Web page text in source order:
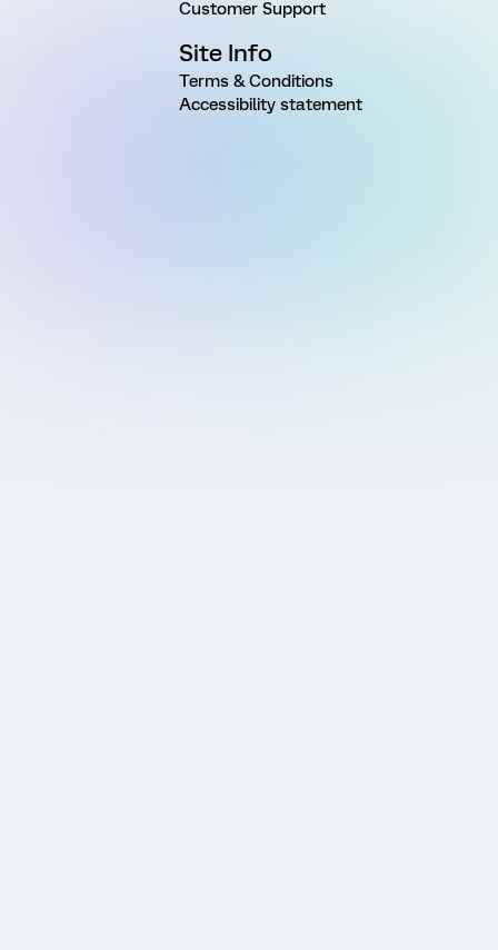
Customer Support
Site Info
Terms & Conditions
Accessibility statement